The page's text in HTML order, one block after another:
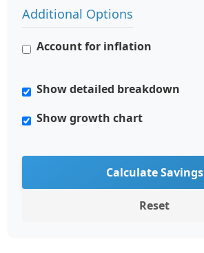
Additional Options
Account for inflation
Show detailed breakdown
Show growth chart
Calculate Savings
Reset